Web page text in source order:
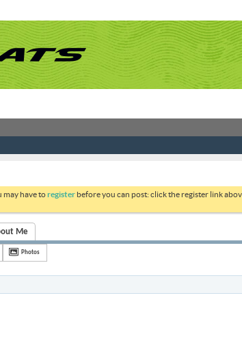
may have toregister before you can post: click the register link
Me
Photos